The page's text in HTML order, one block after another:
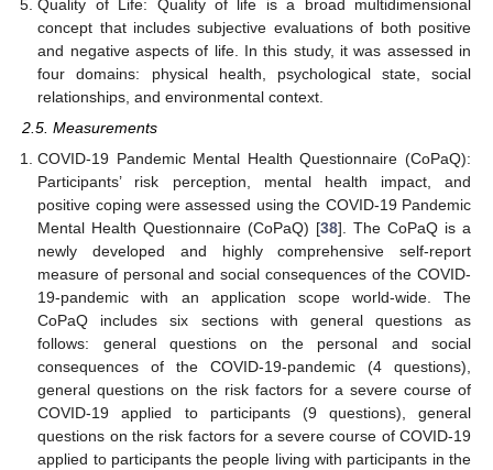
Quality of Life: Quality of life is a broad multidimensional
concept that includes subjective evaluations of both positive
and negative aspects of life. In this study, it was assessed in
four domains: physical health, psychological state, social
relationships, and environmental context.
2.5. Measurements
COVID-19 Pandemic Mental Health Questionnaire (CoPaQ):
Participants’ risk perception, mental health impact, and
positive coping were assessed using the COVID-19 Pandemic
Mental Health Questionnaire (CoPaQ) [38]. The CoPaQ is a
newly developed and highly comprehensive self-report
measure of personal and social consequences of the COVID-
19-pandemic with an application scope world-wide. The
CoPaQ includes six sections with general questions as
follows: general questions on the personal and social
consequences of the COVID-19-pandemic (4 questions),
general questions on the risk factors for a severe course of
COVID-19 applied to participants (9 questions), general
questions on the risk factors for a severe course of COVID-19
applied to participants the people living with participants in the